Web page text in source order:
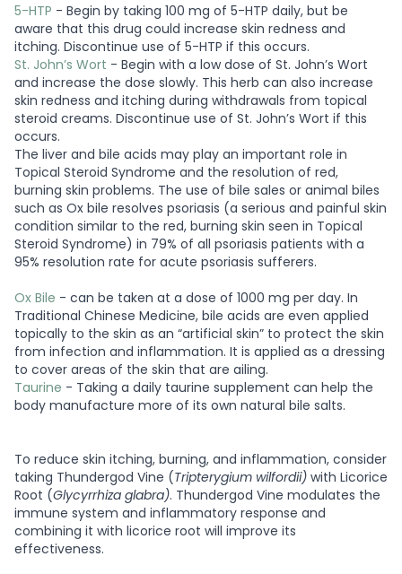
5-HTP - Begin by taking 100 mg of 5-HTP daily, but be
aware that this drug could increase skin redness and
itching. Discontinue use of 5-HTP if this occurs.
St. John’s Wort - Begin with a low dose of St. John’s Wort
and increase the dose slowly. This herb can also increase
skin redness and itching during withdrawals from topical
steroid creams. Discontinue use of St. John’s Wort if this
occurs.
The liver and bile acids may play an important role in
Topical Steroid Syndrome and the resolution of red,
burning skin problems. The use of bile sales or animal biles
such as Ox bile resolves psoriasis (a serious and painful skin
condition similar to the red, burning skin seen in Topical
Steroid Syndrome) in 79% of all psoriasis patients with a
95% resolution rate for acute psoriasis sufferers.
Ox Bile - can be taken at a dose of 1000 mg per day. In
Traditional Chinese Medicine, bile acids are even applied
topically to the skin as an “artificial skin” to protect the skin
from infection and inflammation. It is applied as a dressing
to cover areas of the skin that are ailing.
Taurine - Taking a daily taurine supplement can help the
body manufacture more of its own natural bile salts.
To reduce skin itching, burning, and inflammation, consider
taking Thundergod Vine (Tripterygium wilfordii) with Licorice
Root (Glycyrrhiza glabra). Thundergod Vine modulates the
immune system and inflammatory response and
combining it with licorice root will improve its
effectiveness.